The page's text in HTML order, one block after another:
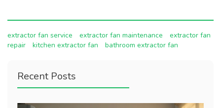
extractor fan service extractor fan maintenance
extractor fan
repair
kitchen extractor fan bathroom extractor fan
Recent Posts